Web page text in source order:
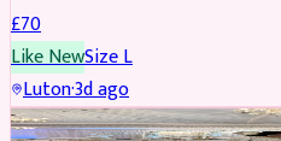
£70
Like NewSizeL
Luton·3d ago
PARTYWEAR REDUCED